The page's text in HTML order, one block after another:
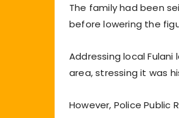
The family had been
before lowering the
Addressing local
area, stressing it was
However, Police Public